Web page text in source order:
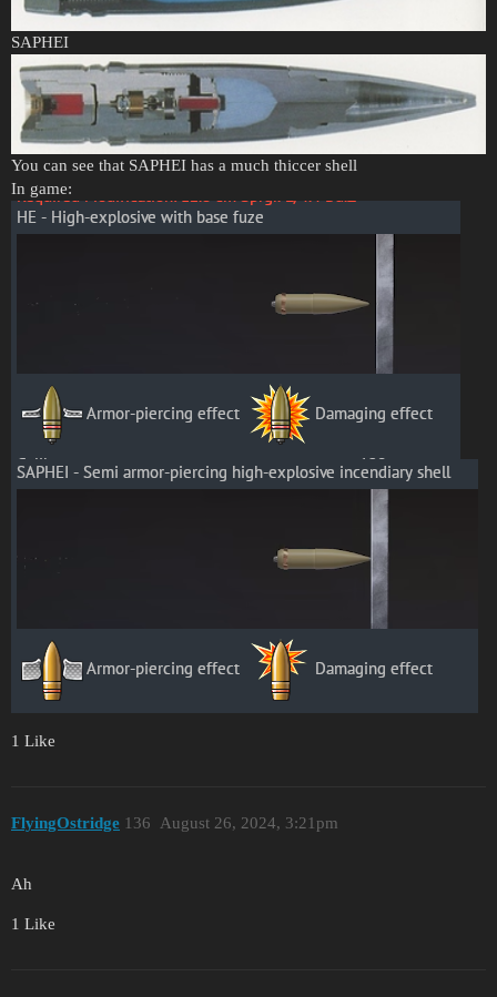
SAPHEI
You can see that SAPHEI has a much thiccer shell
In game:
1 Like
FlyingOstridge August 26, 2024, 3:21pm
136
Ah
1 Like